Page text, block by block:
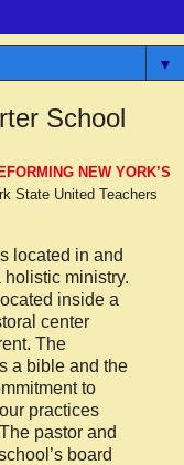
▼
School
NEW YORK’S
State United Teachers
located in and
ministry.
inside a
center
The
a bible and the
to
practices
pastor and
board